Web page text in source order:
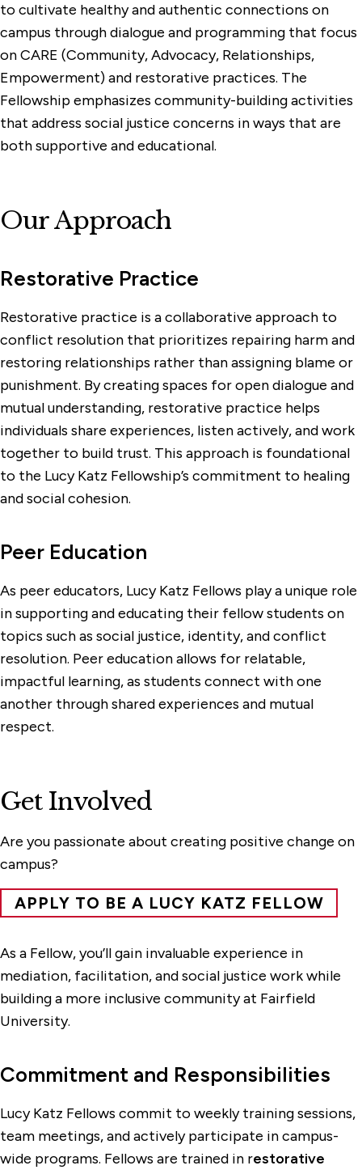
to cultivate healthy and authentic connections on
campus through dialogue and programming that focus
on CARE (Community, Advocacy, Relationships,
Empowerment) and restorative practices. The
Fellowship emphasizes community-building activities
that address social justice concerns in ways that are
both supportive and educational.
Our Approach
Restorative Practice
Restorative practice is a collaborative approach to
conflict resolution that prioritizes repairing harm and
restoring relationships rather than assigning blame or
punishment. By creating spaces for open dialogue and
mutual understanding, restorative practice helps
individuals share experiences, listen actively, and work
together to build trust. This approach is foundational
to the Lucy Katz Fellowship’s commitment to healing
and social cohesion.
Peer Education
As peer educators, Lucy Katz Fellows play a unique role
in supporting and educating their fellow students on
topics such as social justice, identity, and conflict
resolution. Peer education allows for relatable,
impactful learning, as students connect with one
another through shared experiences and mutual
respect.
Get Involved
Are you passionate about creating positive change on
campus?
APPLY TO BE A LUCY KATZ FELLOW
As a Fellow, you’ll gain invaluable experience in
mediation, facilitation, and social justice work while
building a more inclusive community at Fairfield
University.
Commitment and Responsibilities
Lucy Katz Fellows commit to weekly training sessions,
team meetings, and actively participate in campus-
wide programs. Fellows are trained in restorative